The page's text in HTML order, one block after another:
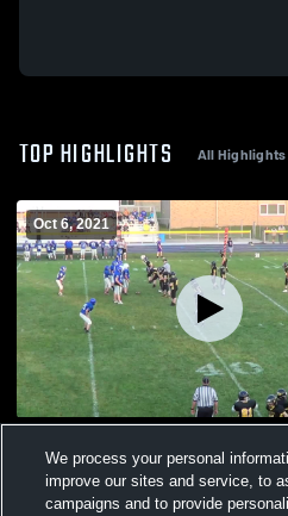
TOP HIGHLIGHTS All Highlights
Oct 6, 2021
Views
We process your personal
improve our sites and service, to
campaigns and to provide